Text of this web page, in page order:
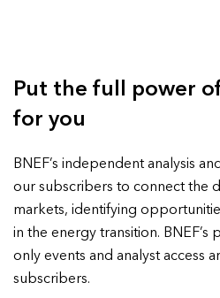
Put the full power
for you
BNEF’s independent analysis
our subscribers to connect the
markets, identifying
in the energy transition. BNEF’s
only events and analyst access
subscribers.